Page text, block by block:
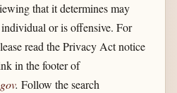
that it determines may
or is offensive. For
read the Privacy Act notice
in the footer of
. Follow the search